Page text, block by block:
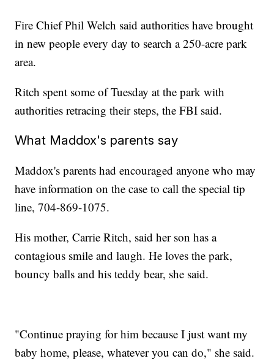
Fire Chief Phil Welch said authorities have brought
in new people every day to search a 250-acre park
area.
Ritch spent some of Tuesday at the park with
authorities retracing their steps, the FBI said.
What Maddox's parents say
Maddox's parents had encouraged anyone who may
have information on the case to call the special tip
line, 704-869-1075.
His mother, Carrie Ritch, said her son has a
contagious smile and laugh. He loves the park,
bouncy balls and his teddy bear, she said.
"Continue praying for him because I just want my
baby home, please, whatever you can do," she said.